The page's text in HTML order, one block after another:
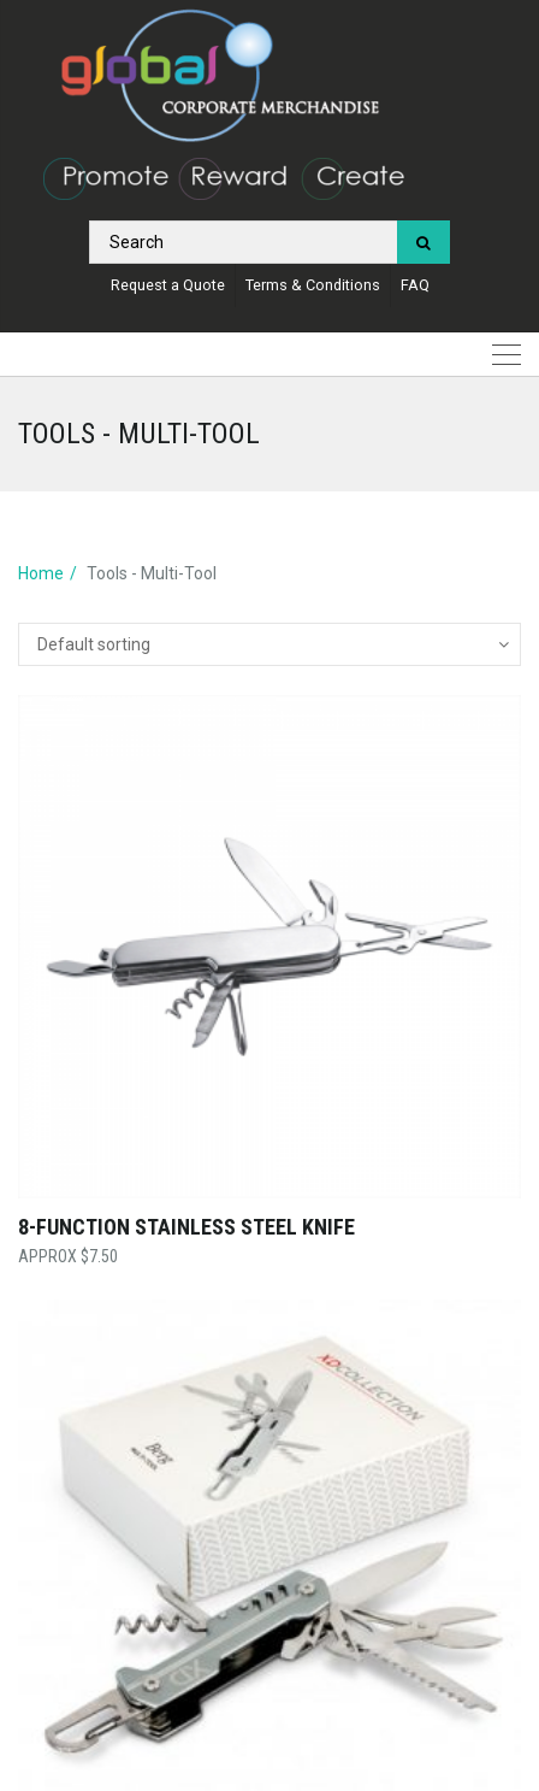
Request a Quote Terms & Conditions FAQ
TOOLS - MULTI-TOOL
Home Tools - Multi-Tool
8-FUNCTION STAINLESS STEEL KNIFE
$7.50